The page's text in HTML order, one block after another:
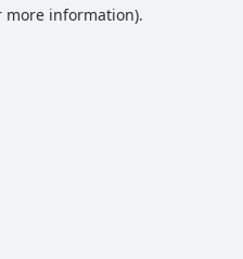
more information).